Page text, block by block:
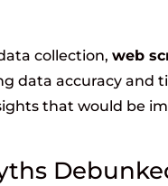
collection,web
data accuracy and
that would be